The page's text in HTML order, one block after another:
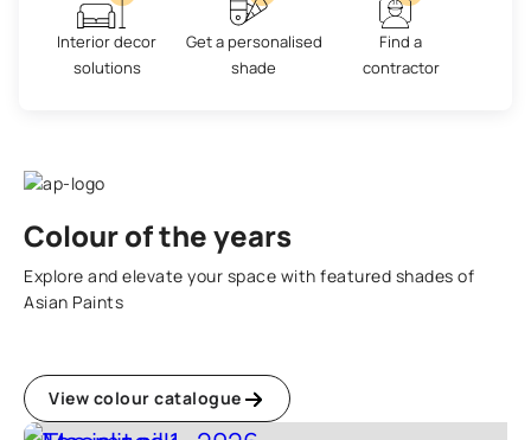
Interior decor
solutions
Get a personalised
shade
Find a
contractor
Colour of the years
Explore and elevate your space with featured shades of
Asian Paints
View colour catalogue